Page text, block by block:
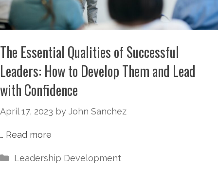
The Essential Qualities of Successful
Leaders: How to Develop Them and Lead
with Confidence
April 17, 2023 by John Sanchez
… Read more
Leadership Development